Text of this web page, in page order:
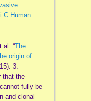
C Human
al. “The
origin of
3.
that the
fully be
and clonal